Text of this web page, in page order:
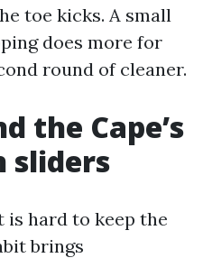
toe kicks. A small
does more for
round of cleaner.
the Cape’s
sliders
is hard to keep the
brings